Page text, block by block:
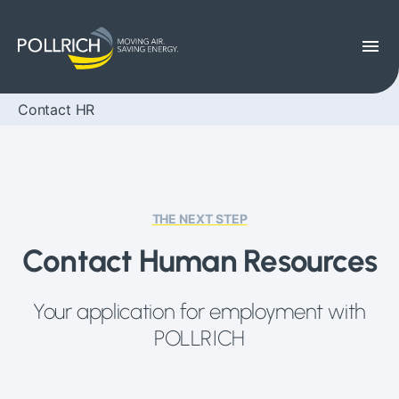
menu
Contact HR
THE NEXT STEP
Contact Human Resources
Your application for employment with
POLLRICH